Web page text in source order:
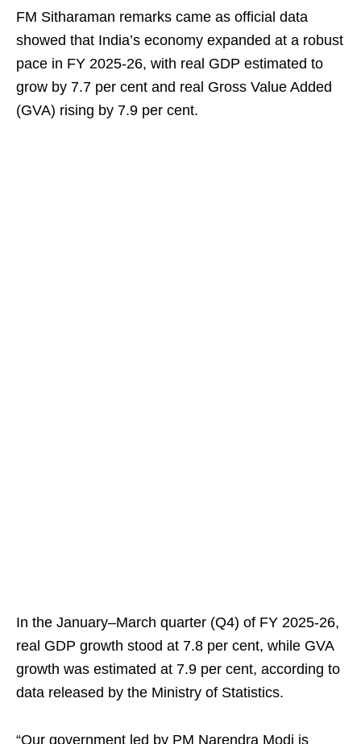
FM Sitharaman remarks came as official data
showed that India’s economy expanded at a robust
pace in FY 2025-26, with real GDP estimated to
grow by 7.7 per cent and real Gross Value Added
(GVA) rising by 7.9 per cent.
In the January–March quarter (Q4) of FY 2025-26,
real GDP growth stood at 7.8 per cent, while GVA
growth was estimated at 7.9 per cent, according to
data released by the Ministry of Statistics.
“Our government led by PM Narendra Modi is